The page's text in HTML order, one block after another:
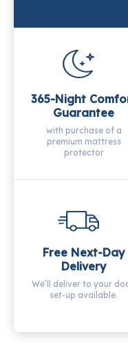
365-Night
Guarantee
with purchase of a
premium mattress
protector
Free Next-Day
Delivery
We’ll deliver to your
set-up available.